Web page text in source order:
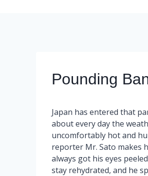
Pounding
Japan has entered that
about every day the
uncomfortably hot and
reporter Mr. Sato makes
always got his eyes
stay rehydrated, and he